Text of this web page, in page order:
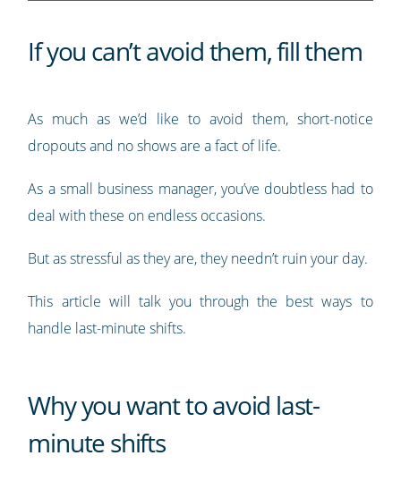
If you can’t avoid them, fill them
As much as we’d like to avoid them, short-notice
dropouts and no shows are a fact of life.
As a small business manager, you’ve doubtless had to
deal with these on endless occasions.
But as stressful as they are, they needn’t ruin your day.
This article will talk you through the best ways to
handle last-minute shifts.
Why you want to avoid last-
minute shifts